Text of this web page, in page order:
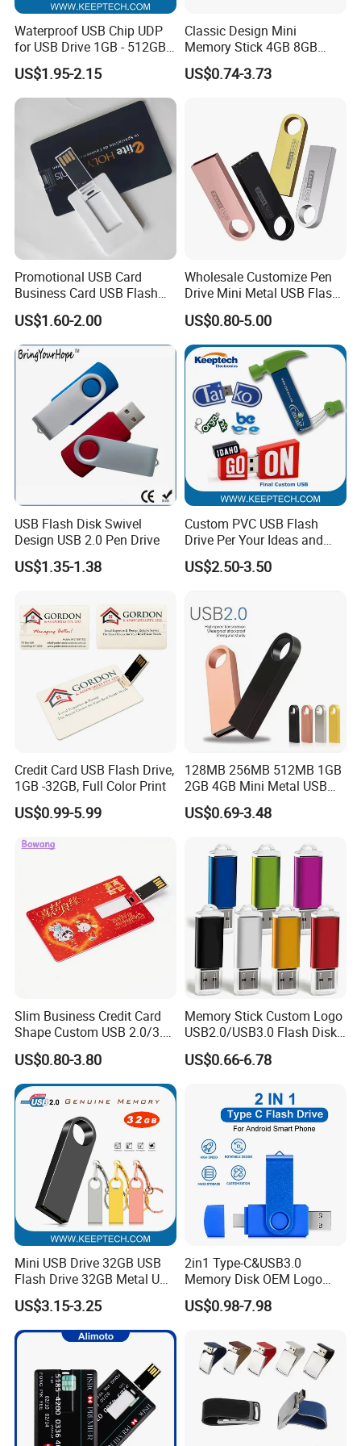
Waterproof USB Chip UDP
for USB Drive 1GB - 512GB
Naked UDP Chip for USB
Flash Drive
US$1.95-2.15
Classic Design Mini
Memory Stick 4GB 8GB
Metal USB Flash Drive 1GB
2GB Pen Drive with Keyring
US$0.74-3.73
Promotional USB Card
Business Card USB Flash
Drive
US$1.60-2.00
Wholesale Customize Pen
Drive Mini Metal USB Flash
Drive 64MB~128GB Whole
Capacity OEM Logo USB 2.0
Hot Sell USB Flash Drive
US$0.80-5.00
USB Flash Disk Swivel
Design USB 2.0 Pen Drive
US$1.35-1.38
Custom PVC USB Flash
Drive Per Your Ideas and
Design Rubber PVC USB
Drive Custom Shape USB
Custom Logo
US$2.50-3.50
Credit Card USB Flash Drive,
1GB -32GB, Full Color Print
US$0.99-5.99
128MB 256MB 512MB 1GB
2GB 4GB Mini Metal USB
Flash Drive Waterproof
Memory USB Stick 8GB
US$0.69-3.48
Slim Business Credit Card
Shape Custom USB 2.0/3.0
Flash Drive Pendrive 8GB
16GB 32GB 64GB
US$0.80-3.80
Memory Stick Custom Logo
USB2.0/USB3.0 Flash Disk
Pen Drive Promotion USB
US$0.66-6.78
Mini USB Drive 32GB USB
Flash Drive 32GB Metal USB
Drive Metal Pen Drive 32GB
Custom USB Drive OEM
USB Drive Se9 USB Drive
Free Logo Printing Genuine
US$3.15-3.25
2in1 Type-C&USB3.0
Memory Disk OEM Logo
Promotion/Business/Weddi
ng/Corporate Gift USB
US$0.98-7.98